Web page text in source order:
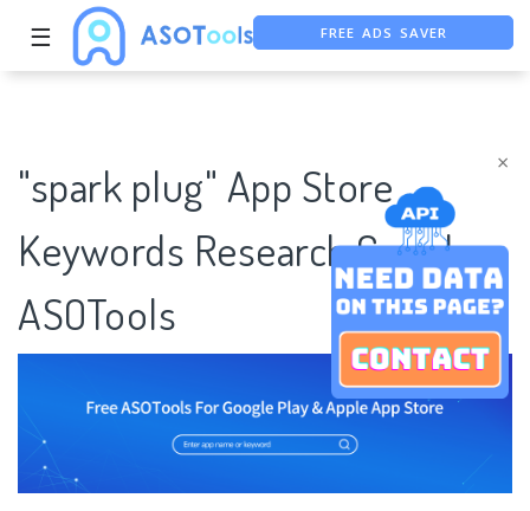
×
☰ FREE ASO TOOL
"spark plug" App Store
Keywords Research Case |
ASOTools